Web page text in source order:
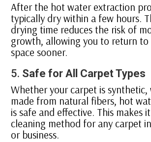
After the hot water extraction
typically dry within a few hours.
drying time reduces the risk of
growth, allowing you to return to
space sooner.
5. Safe for All Carpet Types
Whether your carpet is
made from natural fibers, hot
is safe and effective. This makes
cleaning method for any carpet
or business.